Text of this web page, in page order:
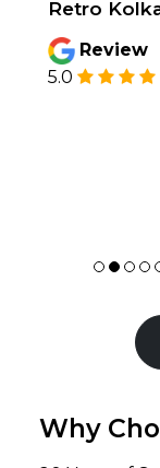
Retro
Review
5.0
Why